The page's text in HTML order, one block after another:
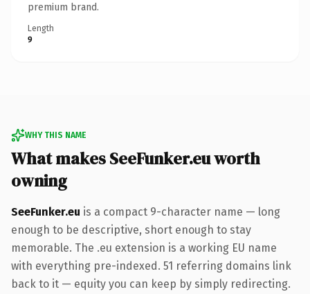
premium brand.
Length
9
WHY THIS NAME
What makes SeeFunker.eu worth
owning
SeeFunker.eu is a compact 9-character name — long
enough to be descriptive, short enough to stay
memorable. The .eu extension is a working EU name
with everything pre-indexed. 51 referring domains link
back to it — equity you can keep by simply redirecting.